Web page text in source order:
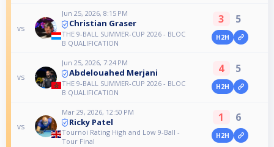
vs
Jun 25, 2026, 8:15 PM
Christian Graser
THE 9-BALL SUMMER-CUP 2026 - BLOC
B QUALIFICATION
3 5
H2H
vs
Jun 25, 2026, 7:24 PM
Abdelouahed Merjani
THE 9-BALL SUMMER-CUP 2026 - BLOC
B QUALIFICATION
4 5
H2H
vs
Mar 29, 2026, 12:50 PM
Ricky Patel
Tournoi Rating High and Low 9-Ball -
Tour Final
1 6
H2H